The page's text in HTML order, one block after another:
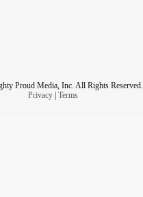
Proud Media, Inc. All Rights Reserved.
Privacy| Terms